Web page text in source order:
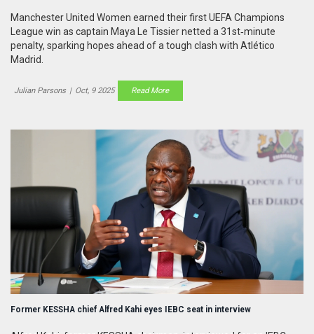
Manchester United Women earned their first UEFA Champions
League win as captain Maya Le Tissier netted a 31st‑minute
penalty, sparking hopes ahead of a tough clash with Atlético
Madrid.
Julian Parsons | Oct, 9 2025 Read More
Former KESSHA chief Alfred Kahi eyes IEBC seat in interview